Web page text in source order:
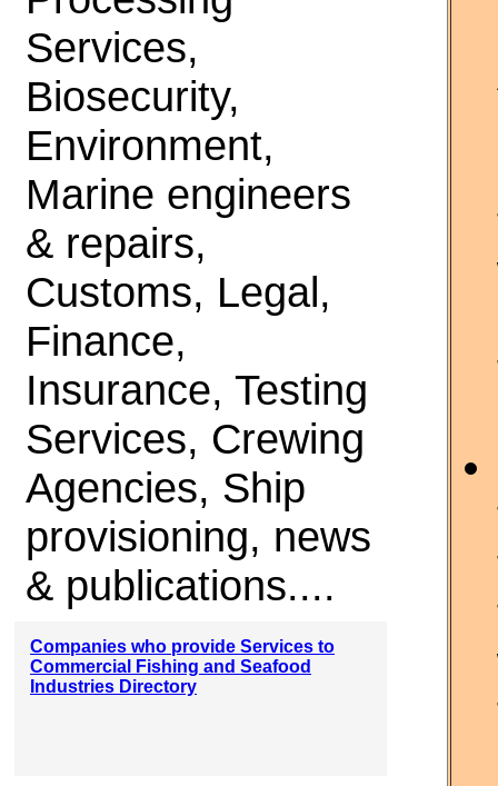
Services,
Biosecurity,
Environment,
Marine engineers
& repairs,
Customs, Legal,
Finance,
Insurance, Testing
Services, Crewing
Agencies, Ship
provisioning, news
& publications....
Companies who provide Services to
Commercial Fishing and Seafood
Industries Directory